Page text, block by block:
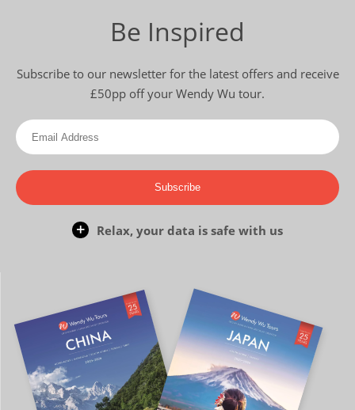
Be Inspired
Subscribe to our newsletter for the latest offers and receive
£50pp off your Wendy Wu tour.
Subscribe
Relax, your data is safe with us